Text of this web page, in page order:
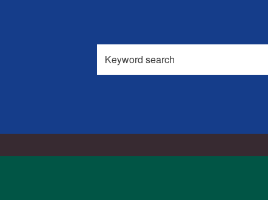
Search
this
site